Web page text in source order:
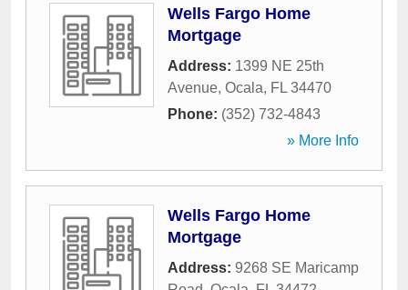
Wells Fargo Home
Mortgage
Address: 1399 NE 25th
Avenue, Ocala, FL 34470
Phone: (352) 732-4843
» More Info
Wells Fargo Home
Mortgage
Address: 9268 SE Maricamp